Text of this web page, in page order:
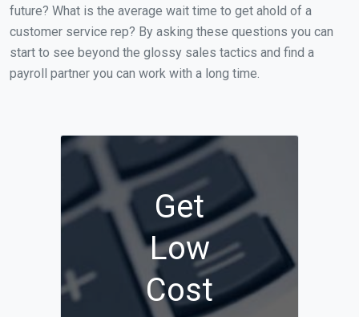
future? What is the average wait time to get ahold of a
customer service rep? By asking these questions you can
start to see beyond the glossy sales tactics and find a
payroll partner you can work with a long time.
Get
Low
Cost